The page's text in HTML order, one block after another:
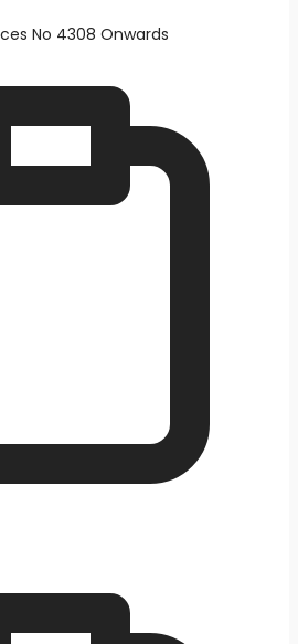
No 4308 Onwards